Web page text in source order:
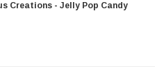
Creations - Jelly Pop Candy